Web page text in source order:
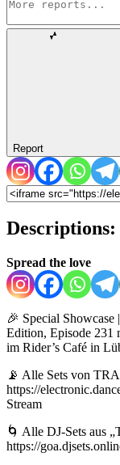
Report
Descriptions:
Spread the love
🎉 Special
Edition, Episode
im Rider’s Café in
📡 Alle Sets von
https://
Stream
🌀 Alle DJ-Sets aus
https://